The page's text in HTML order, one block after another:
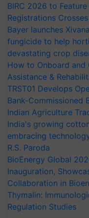
BIRC 2026 to
Registrations Crosses
Bayer launches
fungicide to help
devastating crop
How to Onboard
Assistance &
TRST01 Develops
Bank-Commissioned
Indian Agriculture
India's growing
embracing
R.S. Paroda
BioEnergy Global
Inauguration,
Collaboration in
Thymalin:
Regulation Studies